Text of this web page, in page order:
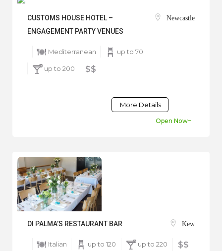
CUSTOMS HOUSE HOTEL –
ENGAGEMENT PARTY VENUES
Newcastle
Mediterranean up to 70
up to 200 $$
More Details
Open Now~
DI PALMA’S RESTAURANT BAR Kew
Italian up to 120 up to 220 $$